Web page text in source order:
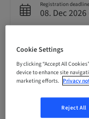
Registration deadline
08. Dec
Price per Participant
USD 0.00
Language
English
Cookie Settings
By clicking “Accept All
device to enhance site
marketing efforts. Privacy
Reject All